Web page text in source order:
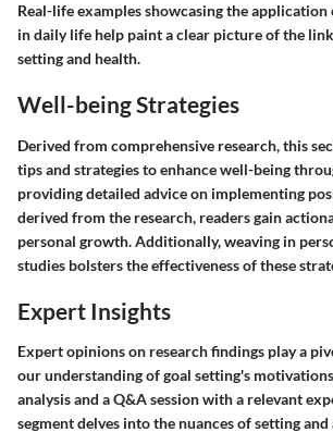
Real-life examples showcasing the
in daily life help paint a clear picture of the
setting and health.
Well-being Strategies
Derived from comprehensive research, this
tips and strategies to enhance well-being
providing detailed advice on implementing
derived from the research, readers gain
personal growth. Additionally, weaving in
studies bolsters the effectiveness of these
Expert Insights
Expert opinions on research findings play a
our understanding of goal setting's
analysis and a Q&A session with a relevant
segment delves into the nuances of setting and